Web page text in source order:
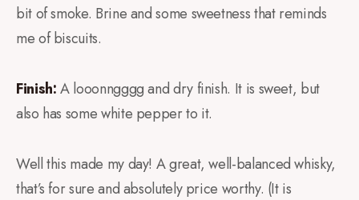
bit of smoke. Brine and some sweetness that reminds
me of biscuits.
Finish:A looonngggg and dry finish. It is sweet, but
also has some white pepper to it.
Well this made my day! A great, well-balanced whisky,
that’s for sure and absolutely price worthy. (It is